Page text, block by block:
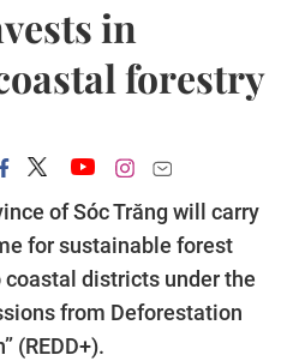
in
forestry
of Sóc Trăng will carry
for sustainable forest
districts under the
from Deforestation
(REDD+).